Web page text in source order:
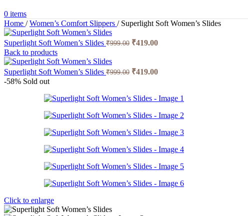
0 items
Home / Women’s Comfort Slippers / Superlight Soft Women’s Slides
Superlight Soft Women’s Slides ₹999.00 ₹419.00
Back to products
Superlight Soft Women’s Slides ₹999.00 ₹419.00
-58% Sold out
Click to enlarge